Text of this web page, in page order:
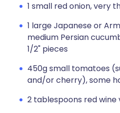
1 small red onion, very
1 large Japanese or
medium Persian
1/2" pieces
450g small tomatoes
and/or cherry), some
2 tablespoons red wine